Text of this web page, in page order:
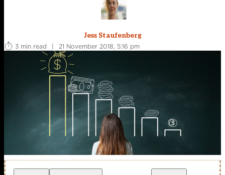
Jess Staufenberg
3 min read
| 21 November 2018, 5:16 pm